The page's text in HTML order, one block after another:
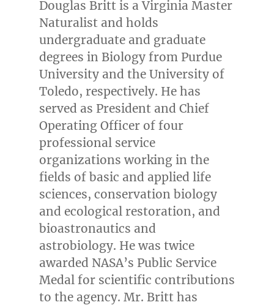
Douglas Britt is a Virginia Master
Naturalist and holds
undergraduate and graduate
degrees in Biology from Purdue
Universityand the University of
Toledo, respectively. He has
served as President and Chief
Operating Officer of four
professional service
organizations working in the
fields of basic and applied life
sciences, conservation biology
and ecological restoration, and
bioastronautics and
astrobiology. He was twice
awarded NASA’s Public Service
Medal for scientific contributions
to the agency. Mr. Britt has